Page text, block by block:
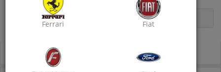
DESCRIPTION
Ferrari Fiat